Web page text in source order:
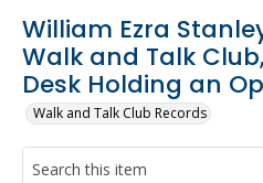
William Ezra
Walk and Talk
Desk Holding an
Walk and Talk Club Records